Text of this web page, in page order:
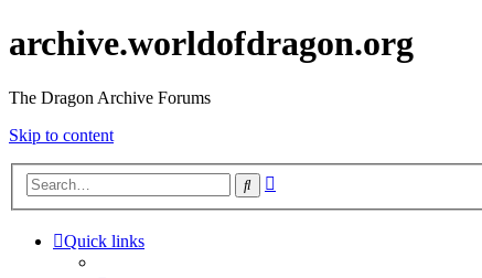
archive.worldofdragon.org
The Dragon Archive Forums
Skip to content
Search
Quick links